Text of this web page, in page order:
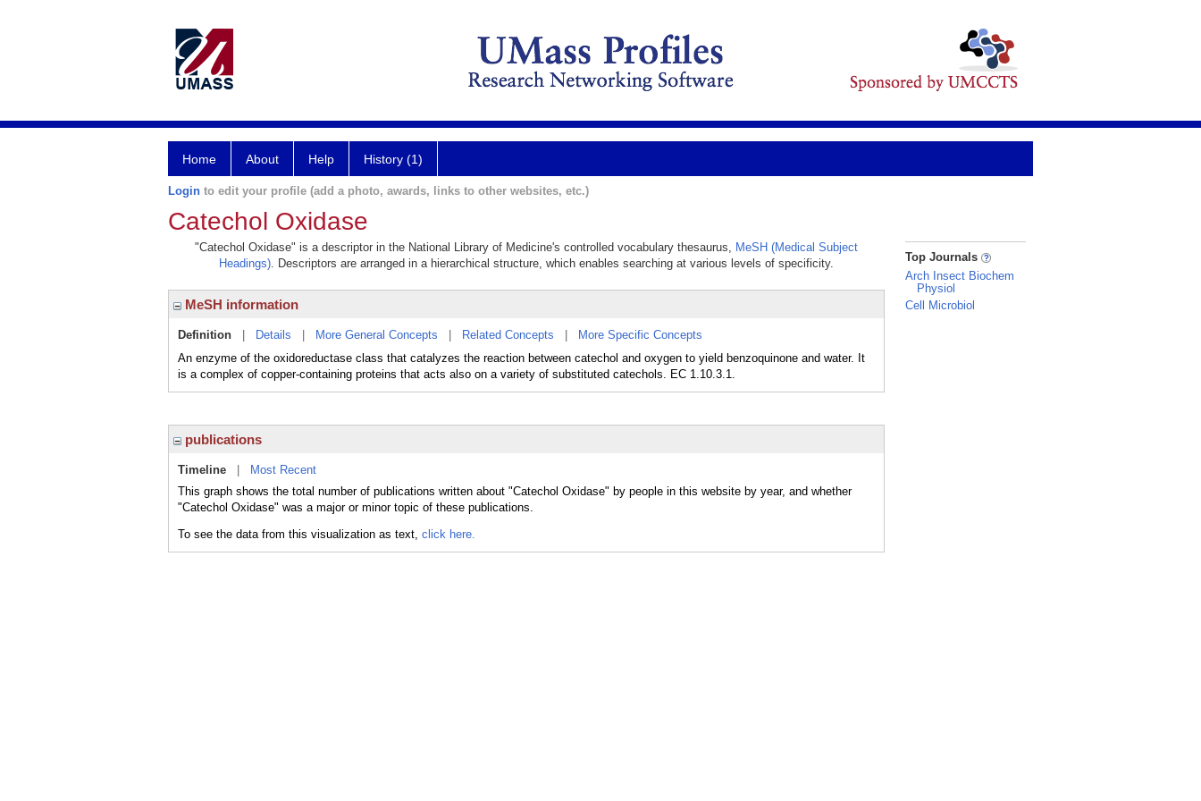
Home About Help History (1)
Login to edit your profile (add a photo, awards, links to other websites, etc.)
Catechol Oxidase
"Catechol Oxidase" is a descriptor in the National Library of Medicine's controlled vocabulary thesaurus, MeSH (Medical Subject
Headings). Descriptors are arranged in a hierarchical structure, which enables searching at various levels of specificity.
MeSH information
Definition Details More General Concepts Related Concepts
More Specific Concepts
An enzyme of the oxidoreductase class that catalyzes the reaction between catechol and oxygen to yield benzoquinone and water. It
is a complex of copper-containing proteins that acts also on a variety of substituted catechols. EC 1.10.3.1.
publications
Timeline
Most Recent
This graph shows the total number of publications written about "Catechol Oxidase" by people in this website by year, and whether
"Catechol Oxidase" was a major or minor topic of these publications.
To see the data from this visualization as text, click here.
_
Top Journals
Arch Insect Biochem
Physiol
Cell Microbiol